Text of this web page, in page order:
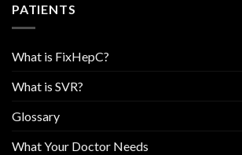
PATIENTS
What is FixHepC?
What is SVR?
Glossary
What Your Doctor Needs